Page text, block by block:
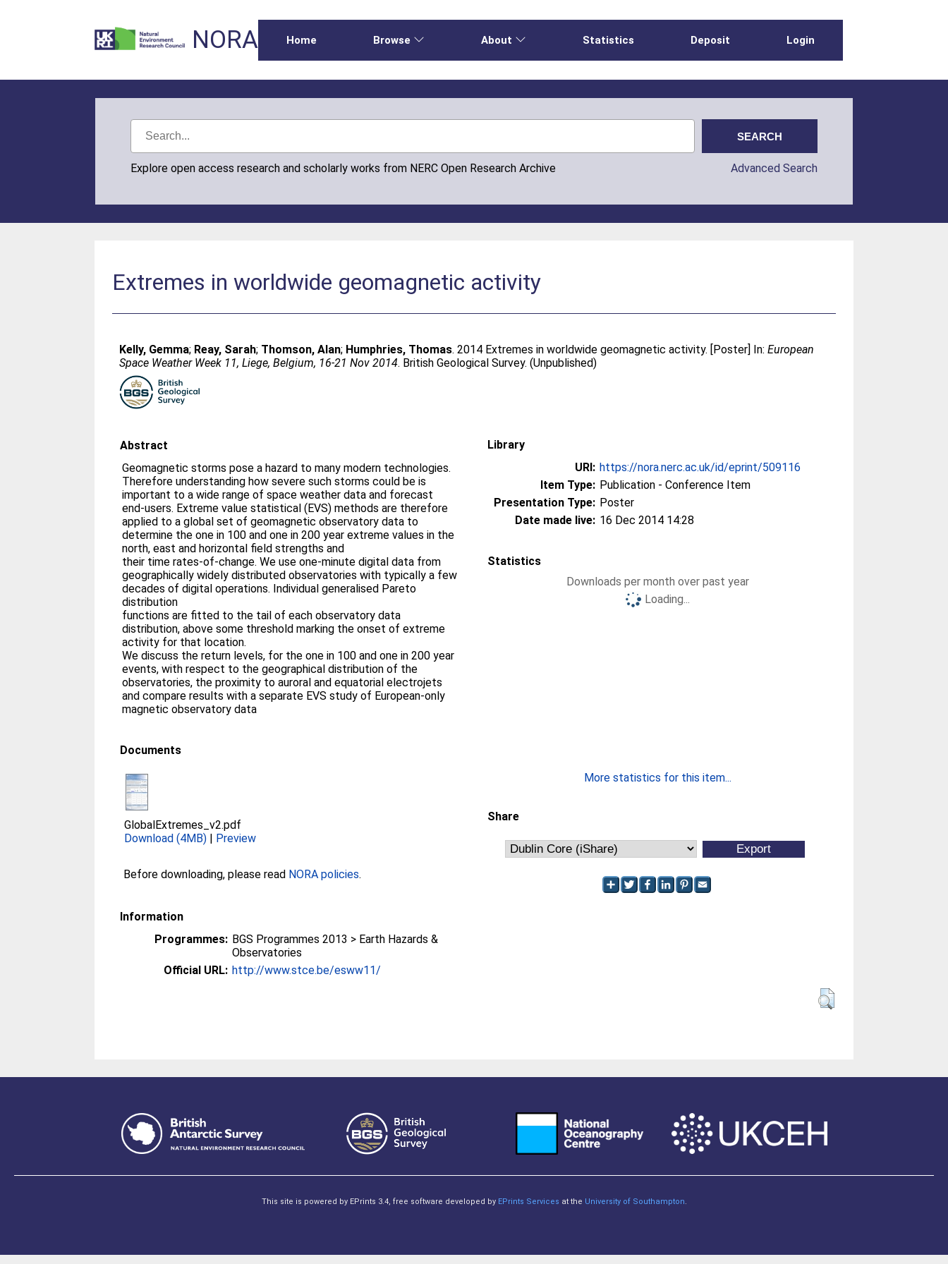
NORA Home Browse About Statistics Deposit Login
Explore open access research and scholarly works from NERC Open Research Archive Advanced Search
Extremes in worldwide geomagnetic activity
Kelly, Gemma; Reay, Sarah; Thomson, Alan; Humphries, Thomas. 2014 Extremes in worldwide geomagnetic activity. [Poster] In:European
Space Weather Week 11, Liege, Belgium, 16-21 Nov 2014. British Geological Survey. (Unpublished)
Abstract
Geomagnetic storms pose a hazard to many modern technologies.
Therefore understanding how severe such storms could be is
important to a wide range of space weather data and forecast
end-users. Extreme value statistical (EVS) methods are therefore
applied to a global set of geomagnetic observatory data to
determine the one in 100 and one in 200 year extreme values in the
north, east and horizontal field strengths and
their time rates-of-change. We use one-minute digital data from
geographically widely distributed observatories with typically a few
decades of digital operations. Individual generalised Pareto
distribution
functions are fitted to the tail of each observatory data
distribution, above some threshold marking the onset of extreme
activity for that location.
We discuss the return levels, for the one in 100 and one in 200 year
events, with respect to the geographical distribution of the
observatories, the proximity to auroral and equatorial electrojets
and compare results with a separate EVS study of European-only
magnetic observatory data
Documents
GlobalExtremes_v2.pdf
Download (4MB) | Preview
Before downloading, please read NORA policies.
Information
Programmes: BGS Programmes 2013 > Earth Hazards &
Observatories
Official URL: http://www.stce.be/esww11/
Library
URI: https://nora.nerc.ac.uk/id/eprint/509116
Item Type: Publication - Conference Item
Presentation Type: Poster
Date made live: 16 Dec 2014 14:28
Statistics
Downloads per month over past year
Loading...
More statistics for this item...
Share
This site is powered by EPrints 3.4, free software developed by EPrints Services at the University of Southampton.